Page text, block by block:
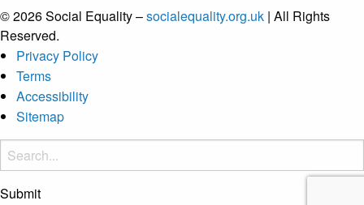
© 2026 Social Equality –socialequality.org.uk | All Rights
Reserved.
Privacy Policy
Terms
Accessibility
Sitemap
Submit